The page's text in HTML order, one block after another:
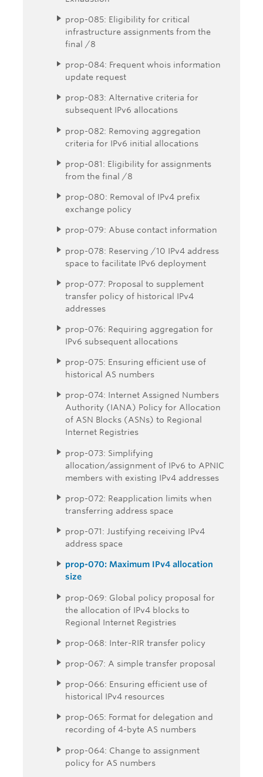
prop-085: Eligibility for critical
infrastructure assignments from the
final /8
prop-084: Frequent whois information
update request
prop-083: Alternative criteria for
subsequent IPv6 allocations
prop-082: Removing aggregation
criteria for IPv6 initial allocations
prop-081: Eligibility for assignments
from the final /8
prop-080: Removal of IPv4 prefix
exchange policy
prop-079: Abuse contact information
prop-078: Reserving /10 IPv4 address
space to facilitate IPv6 deployment
prop-077: Proposal to supplement
transfer policy of historical IPv4
addresses
prop-076: Requiring aggregation for
IPv6 subsequent allocations
prop-075: Ensuring efficient use of
historical AS numbers
prop-074: Internet Assigned Numbers
Authority (IANA) Policy for Allocation
of ASN Blocks (ASNs) to Regional
Internet Registries
prop-073: Simplifying
allocation/assignment of IPv6 to APNIC
members with existing IPv4 addresses
prop-072: Reapplication limits when
transferring address space
prop-071: Justifying receiving IPv4
address space
prop-070: Maximum IPv4 allocation
size
prop-069: Global policy proposal for
the allocation of IPv4 blocks to
Regional Internet Registries
prop-068: Inter-RIR transfer policy
prop-067: A simple transfer proposal
prop-066: Ensuring efficient use of
historical IPv4 resources
prop-065: Format for delegation and
recording of 4-byte AS numbers
prop-064: Change to assignment
policy for AS numbers